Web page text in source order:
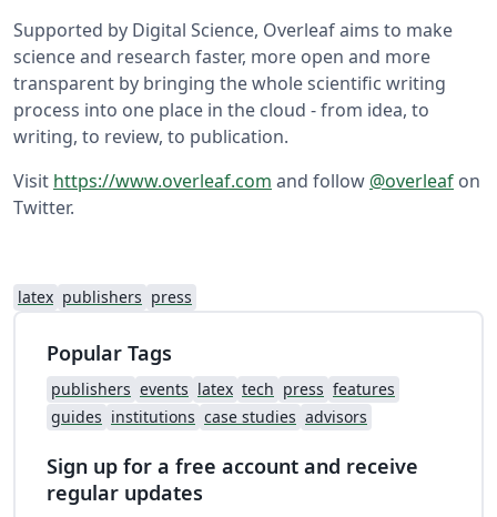
Supported by Digital Science, Overleaf aims to make
science and research faster, more open and more
transparent by bringing the whole scientific writing
process into one place in the cloud - from idea, to
writing, to review, to publication.
Visit https://www.overleaf.com and follow @overleaf on
Twitter.
latex publishers press
Popular Tags
publishers events latex tech press features
guides institutions case studies advisors
Sign up for a free account and receive
regular updates